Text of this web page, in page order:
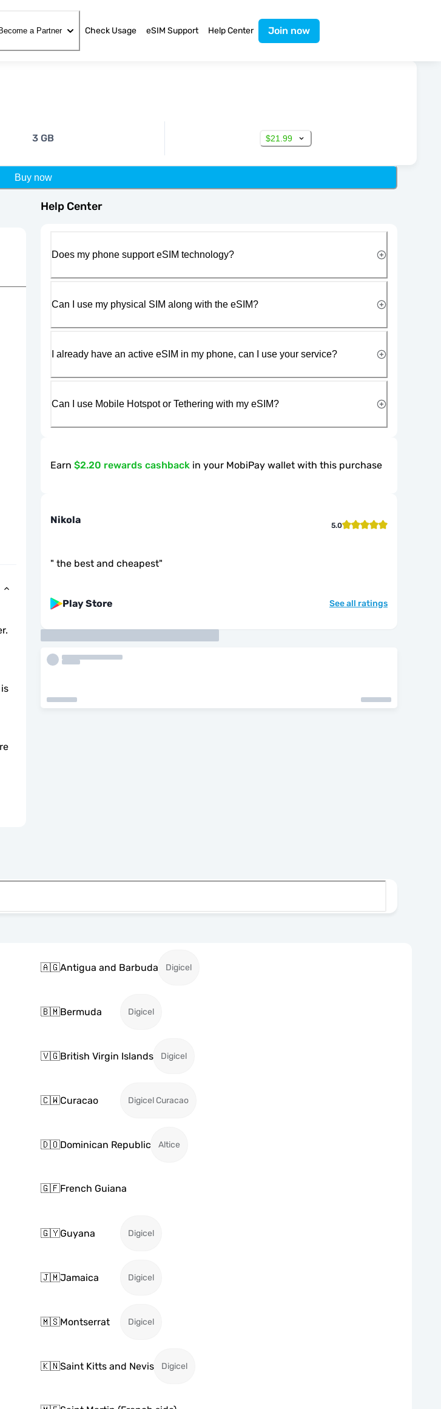
Become a Partner Check Usage eSIM Support Help Center Join now
3 GB $21.99
Buy now
🇦🇬Antigua and Barbuda Digicel
🇧🇲Bermuda Digicel
🇻🇬British Virgin Islands Digicel
🇨🇼Curacao Digicel Curacao
🇩🇴Dominican Republic Altice
🇬🇫French Guiana
🇬🇾Guyana Digicel
🇯🇲Jamaica Digicel
🇲🇸Montserrat Digicel
🇰🇳Saint Kitts and Nevis Digicel
Help Center
Does my phone support eSIM technology?
Can I use my physical SIM along with the eSIM?
I already have an active eSIM in my phone, can I use your service?
Can I use Mobile Hotspot or Tethering with my eSIM?
Earn $2.20 rewards cashback in your MobiPay wallet with this purchase
Nikola 5.0
" the best and cheapest"
Play Store See all ratings